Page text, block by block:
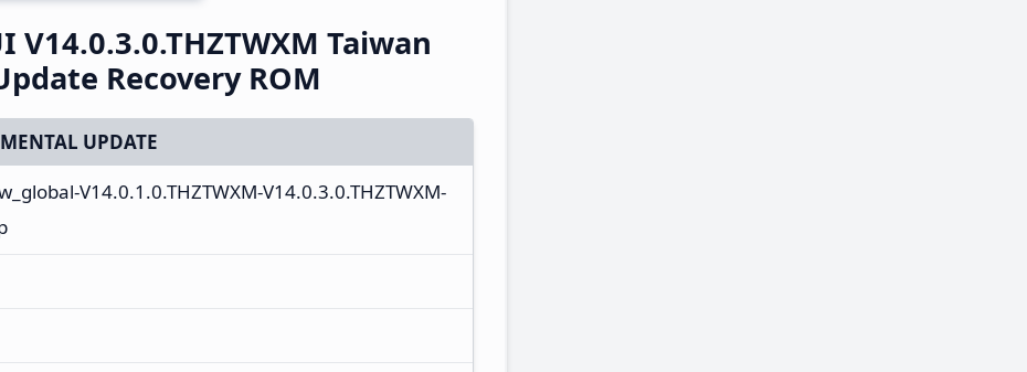
V14.0.3.0.THZTWXM Taiwan
Recovery ROM
UPDATE
V14.0.1.0.THZTWXM-V14.0.3.0.THZTWXM-